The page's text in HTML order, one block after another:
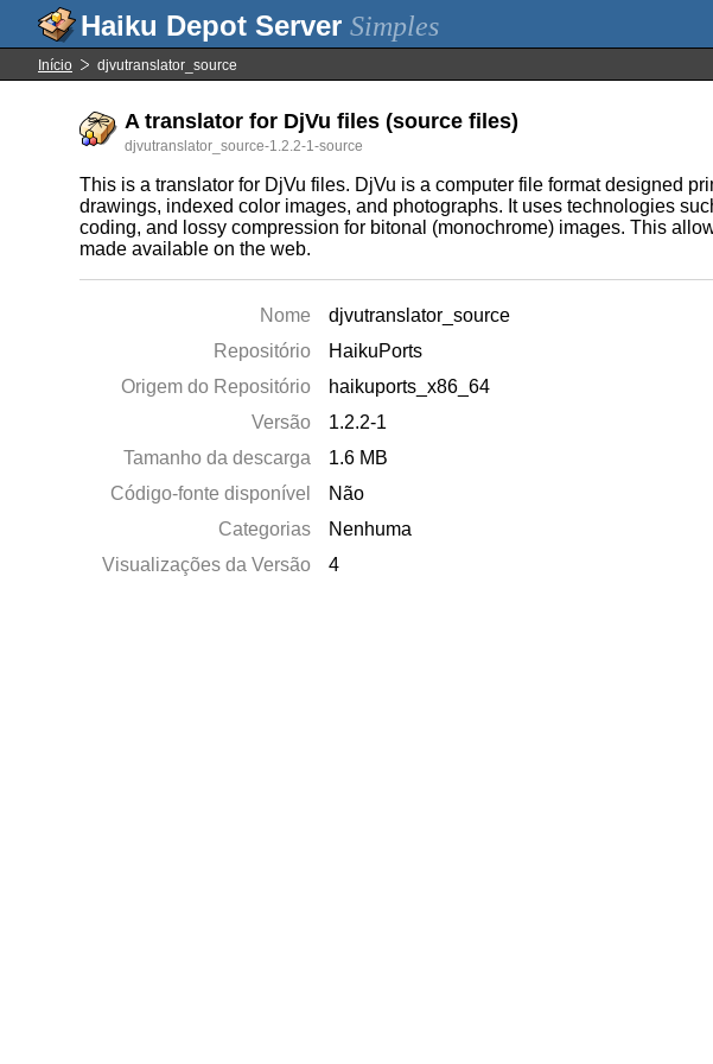
Simples
Início djvutranslator_source
A translator for DjVu files (source files)
djvutranslator_source-1.2.2-1-source
This is a translator for DjVu files. DjVu is a computer file format designed
drawings, indexed color images, and photographs. It uses technologies
coding, and lossy compression for bitonal (monochrome) images. This
made available on the web.
Nome
djvutranslator_source
Repositório
HaikuPorts
Origem do Repositório
haikuports_x86_64
Versão
1.2.2-1
Tamanho da descarga
1.6 MB
Código-fonte disponível
Não
Categorias
Nenhuma
Visualizações da Versão
4